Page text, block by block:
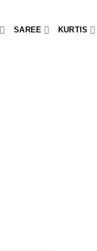
SAREE KURTIS